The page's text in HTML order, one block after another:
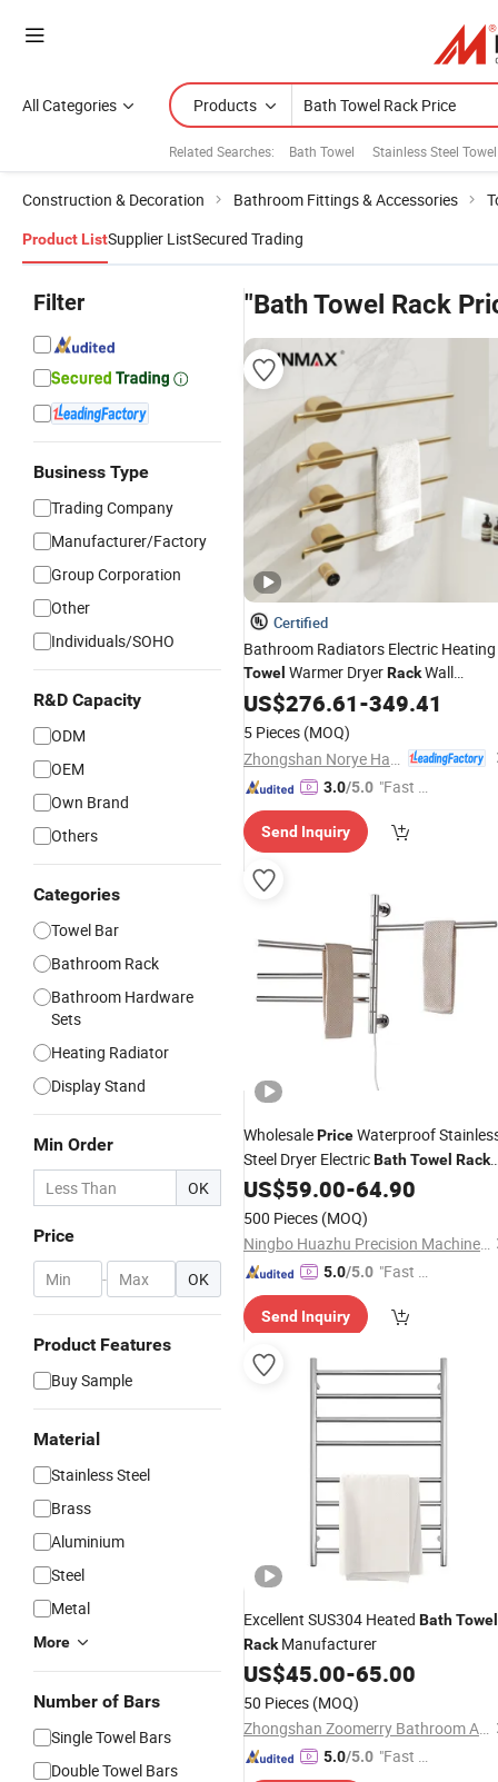
All Categories Products
Related Searches: Bath Towel Stainless Steel
Construction & Decoration Bathroom Fittings & Accessories
Product ListSupplier ListSecured Trading
Filter
Business Type
Trading Company
Manufacturer/Factory
Group Corporation
Other
Individuals/SOHO
R&D Capacity
ODM
OEM
Own Brand
Others
Categories
Towel Bar
Bathroom Rack
Bathroom Hardware
Sets
Heating Radiator
Display Stand
Min Order
OK
Price
- OK
Product Features
Buy Sample
Material
Stainless Steel
Brass
Aluminium
Steel
Metal
More
Number of Bars
Single Towel Bars
Double Towel Bars
"Bath Towel Rack
Certified
Bathroom Radiators Electric Heating
Towel Warmer DryerRackWall
Mounted SmartBathTowelRail
with Thermostat
US$276.61-349.41
5 Pieces (MOQ)
3.0/5.0 "Fast D
Send Inquiry
WholesalePriceWaterproof
Steel Dryer ElectricBathTowel Rack
Rail Warmer 4-Bars
US$59.00-64.90
500 Pieces (MOQ)
Ningbo Huazhu Precision Machinery Co., Ltd.
5.0/5.0 "Fast Di
Send Inquiry
Excellent SUS304 Heated BathTowel
RackManufacturer
US$45.00-65.00
50 Pieces (MOQ)
Zhongshan Zoomerry Bathroom Accessories Co.,Ltd
5.0/5.0 "Fast D